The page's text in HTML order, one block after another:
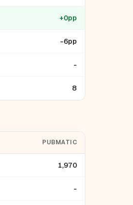
+0pp
-6pp
-
8
PUBMATIC
1,970
-